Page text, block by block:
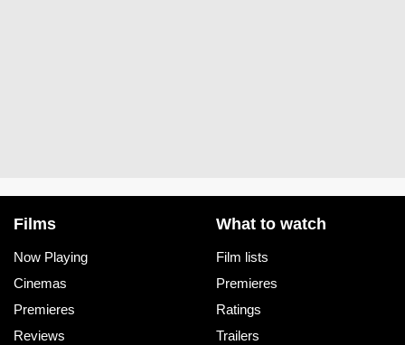
Films
Now Playing
Cinemas
Premieres
Reviews
What to watch
Film lists
Premieres
Ratings
Trailers